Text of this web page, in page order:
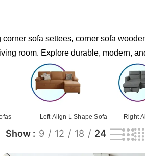
sofa settees, corner sofa
room. Explore durable, modern,
Left Align L Shape Sofa Right
Show 9 12 18 24